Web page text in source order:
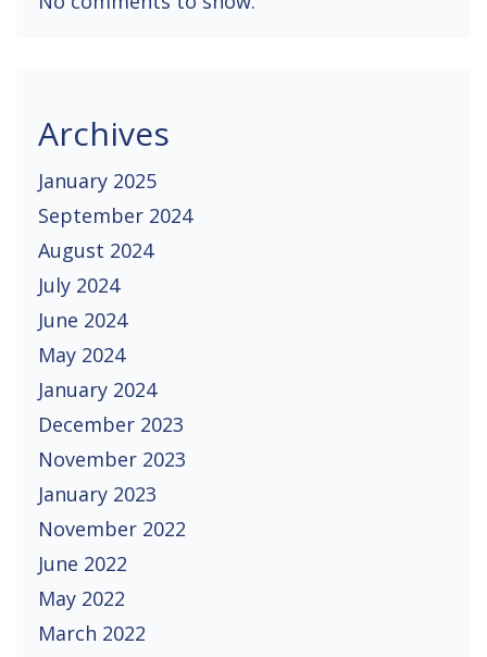
Archives
January 2025
September 2024
August 2024
July 2024
June 2024
May 2024
January 2024
December 2023
November 2023
January 2023
November 2022
June 2022
May 2022
March 2022